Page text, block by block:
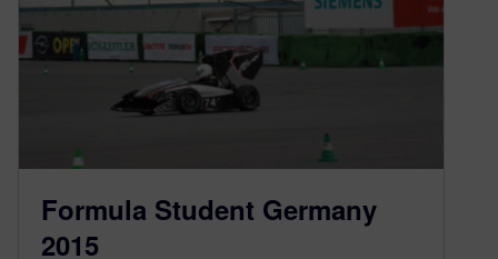
Formula Student Germany
2015